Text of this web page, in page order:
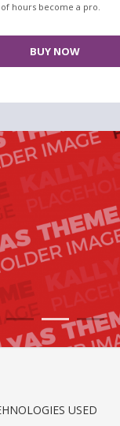
hours become a pro.
BUY NOW
1 2
USED